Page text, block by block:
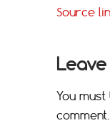
Source
You must
comment.